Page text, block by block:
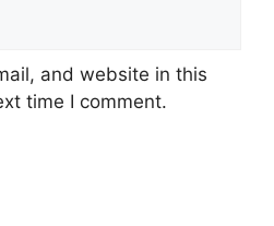
and website in this
time I comment.